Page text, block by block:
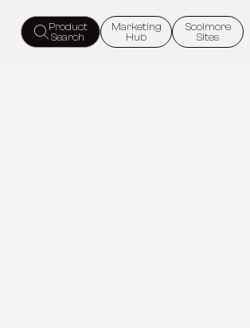
Product
Search
Marketing
Hub
Scolmore
Sites